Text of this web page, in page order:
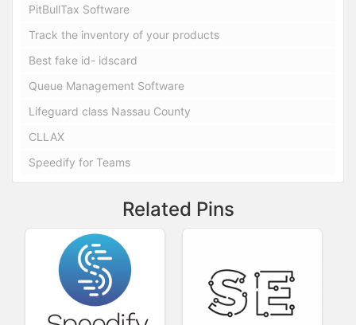
PitBullTax Software
Track the inventory of your products
Best fake id- idscard
Queue Management Software
Lifeguard class Nassau County
CLLAX
Speedify for Teams
Related Pins